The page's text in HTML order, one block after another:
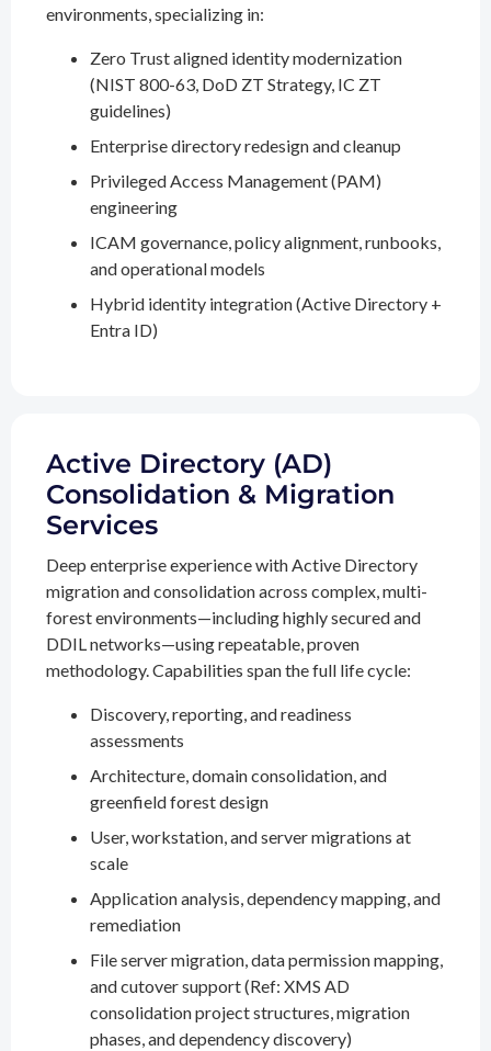
environments, specializing in:
Zero Trust aligned identity modernization
(NIST 800-63, DoD ZT Strategy, IC ZT
guidelines)
Enterprise directory redesign and cleanup
Privileged Access Management (PAM)
engineering
ICAM governance, policy alignment, runbooks,
and operational models
Hybrid identity integration (Active Directory +
Entra ID)
Active Directory (AD)
Consolidation & Migration
Services
Deep enterprise experience with Active Directory
migration and consolidation across complex, multi-
forest environments—including highly secured and
DDIL networks—using repeatable, proven
methodology. Capabilities span the full life cycle:
Discovery, reporting, and readiness
assessments
Architecture, domain consolidation, and
greenfield forest design
User, workstation, and server migrations at
scale
Application analysis, dependency mapping, and
remediation
File server migration, data permission mapping,
and cutover support (Ref: XMS AD
consolidation project structures, migration
phases, and dependency discovery)